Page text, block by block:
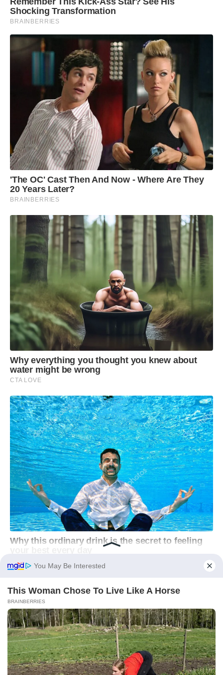
You May Be Interested
This Woman Chose To Live Like A Horse
BRAINBERRIES